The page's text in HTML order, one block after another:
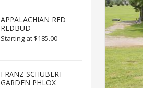
APPALACHIAN RED
REDBUD
Starting at $185.00
FRANZ SCHUBERT
GARDEN PHLOX